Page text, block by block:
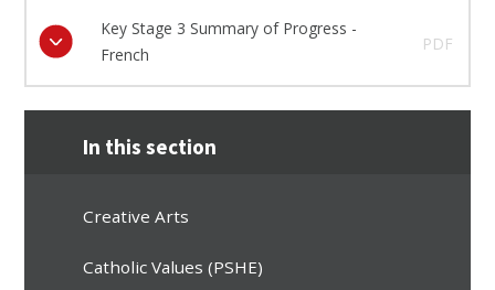
Key Stage 3 Summary of Progress -
French
PDF
In this section
Creative Arts
Catholic Values (PSHE)